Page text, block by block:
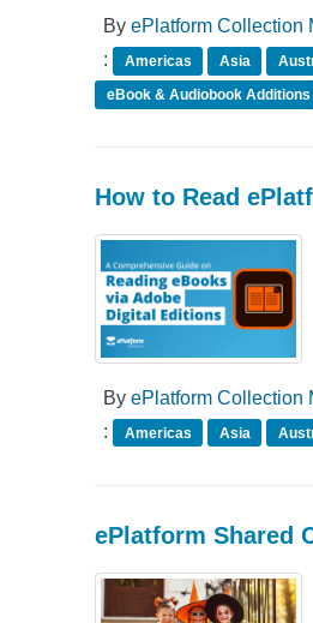
By ePlatform Collection
:
Americas Asia
eBook & Audiobook Additions
How to Read
By ePlatform Collection
:
Americas Asia
ePlatform Shared